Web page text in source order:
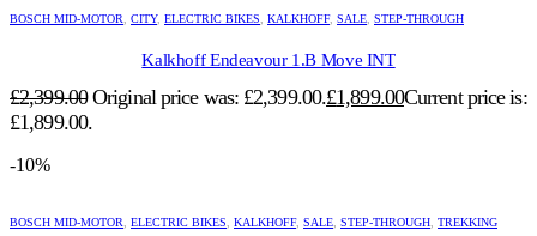
BOSCH MID-MOTOR CITY, ELECTRIC BIKES KALKHOFF, SALE STEP-THROUGH
Kalkhoff Endeavour 1.B Move INT
£2,399.00 Original price was: £2,399.00.£1,899.00Current price is:
£1,899.00.
-10%
BOSCH MID-MOTOR ELECTRIC BIKES KALKHOFF, SALE STEP-THROUGH TREKKING